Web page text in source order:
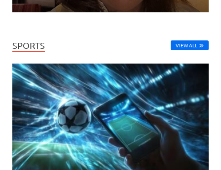
SPORTS VIEW ALL